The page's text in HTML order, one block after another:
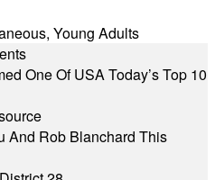
, Young Adults
One Of USA Today’s Top 10
And Rob Blanchard This